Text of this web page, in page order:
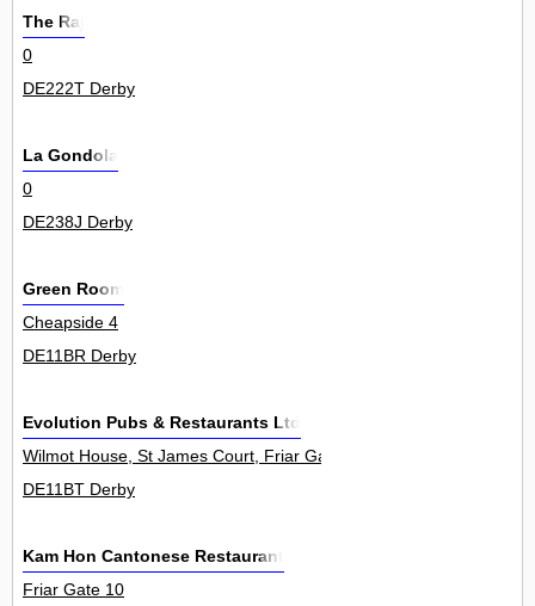
The Raj
0
DE222T Derby
La Gondola
0
DE238J Derby
Green Room
Cheapside 4
DE11BR Derby
Evolution Pubs & Restaurants Ltd
Wilmot House, St James Court, Friar Gate 0
DE11BT Derby
Kam Hon Cantonese Restaurant
Friar Gate 10